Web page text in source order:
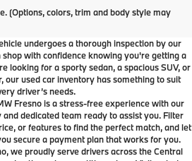
(Options, colors, trim and body style may
selection of premium pre-owned vehicles
From luxury BMW models to cars and
our inventory is carefully curated to ensure
undergoes a thorough inspection by our
with confidence knowing you're getting a
looking for a sporty sedan, a spacious SUV, or
our used car inventory has something to suit
driver’s needs.
Fresno is a stress-free experience with our
dedicated team ready to assist you. Filter
or features to find the perfect match, and let
secure a payment plan that works for you.
we proudly serve drivers across the Central